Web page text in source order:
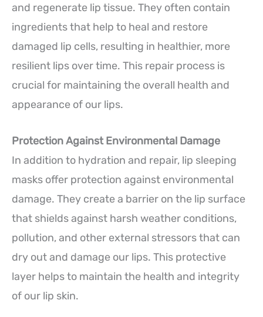
and regenerate lip tissue. They often contain
ingredients that help to heal and restore
damaged lip cells, resulting in healthier, more
resilient lips over time. This repair process is
crucial for maintaining the overall health and
appearance of our lips.
Protection Against Environmental Damage
In addition to hydration and repair, lip sleeping
masks offer protection against environmental
damage. They create a barrier on the lip surface
that shields against harsh weather conditions,
pollution, and other external stressors that can
dry out and damage our lips. This protective
layer helps to maintain the health and integrity
of our lip skin.